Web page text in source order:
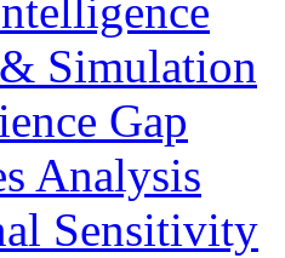
Simulation
Gap
Analysis
Sensitivity